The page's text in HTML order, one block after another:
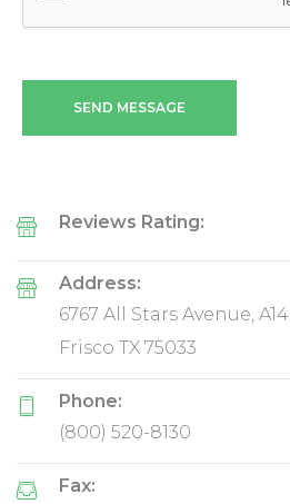
SEND MESSAGE
Reviews Rating:
Address:
6767 All Stars Avenue, A14
Frisco TX 75033
Phone:
(800) 520-8130
Fax: